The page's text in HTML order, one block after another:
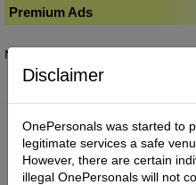
Premium Ads
No posts found.
Disclaimer
OnePersonals was started to
legitimate services a safe
However, there are certain
illegal OnePersonals will not
Home |About us My Account
© 2022